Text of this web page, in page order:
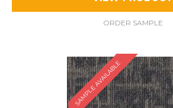
ORDER SAMPLE
SAMPLE AVAILABLE